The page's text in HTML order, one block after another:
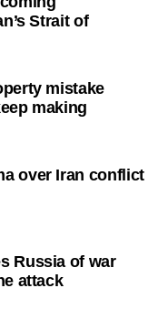
Strait of
mistake
making
over Iran conflict
Russia of war
attack